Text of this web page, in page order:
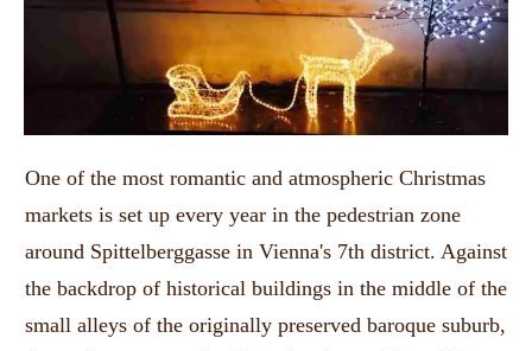
One of the most romantic and atmospheric Christmas
markets is set up every year in the pedestrian zone
around Spittelberggasse in Vienna's 7th district. Against
the backdrop of historical buildings in the middle of the
small alleys of the originally preserved baroque suburb,